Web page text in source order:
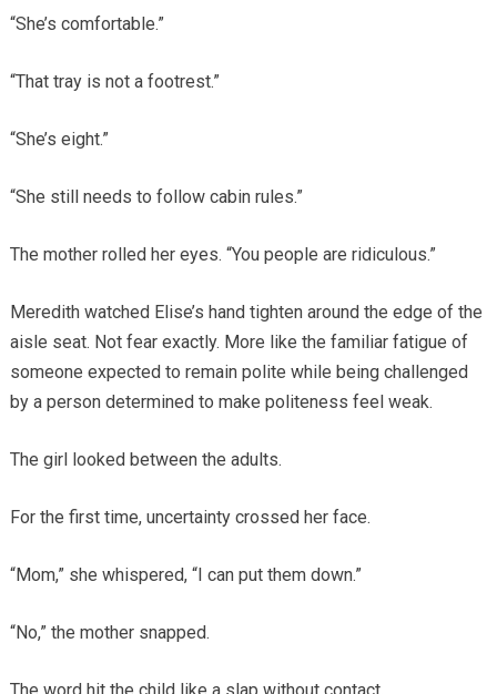
“She’s comfortable.”
“That tray is not a footrest.”
“She’s eight.”
“She still needs to follow cabin rules.”
The mother rolled her eyes. “You people are ridiculous.”
Meredith watched Elise’s hand tighten around the edge of the
aisle seat. Not fear exactly. More like the familiar fatigue of
someone expected to remain polite while being challenged
by a person determined to make politeness feel weak.
The girl looked between the adults.
For the first time, uncertainty crossed her face.
“Mom,” she whispered, “I can put them down.”
“No,” the mother snapped.
The word hit the child like a slap without contact.